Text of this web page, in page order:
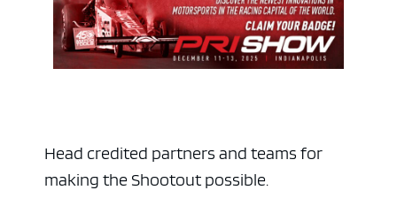
Head credited partners and teams for
making the Shootout possible.